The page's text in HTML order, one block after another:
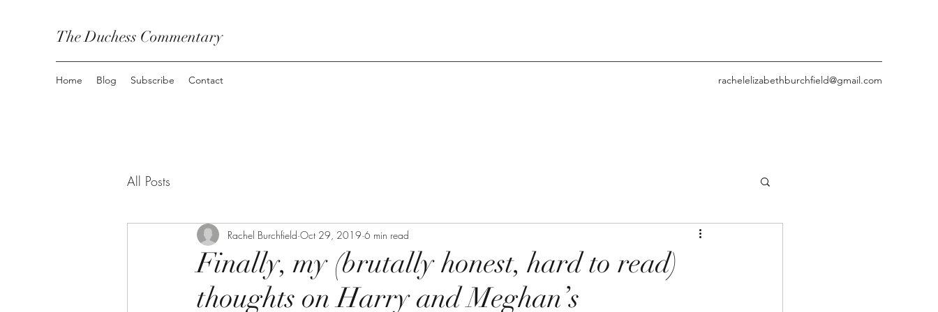
The Duchess Commentary
Home Blog Subscribe Contact rachelelizabethburchfield@gmail.com
All Posts
Finally, my (brutally honest, hard to read)
thoughts on Harry and Meghan’s
Rachel Burchfield Oct 29, 2019 6 min read